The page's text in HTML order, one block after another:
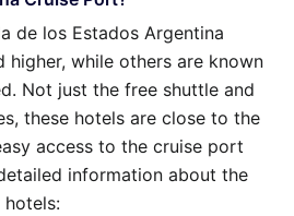
de los Estados Argentina
higher, while others are known
Not just the free shuttle and
these hotels are close to the
access to the cruise port
information about the